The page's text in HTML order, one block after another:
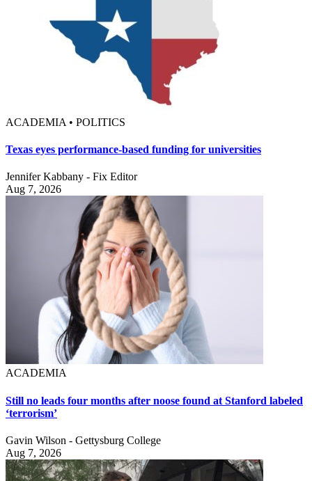
ACADEMIA • POLITICS
Texas eyes performance-based funding for universities
Jennifer Kabbany - Fix Editor
Aug 7, 2026
ACADEMIA
Still no leads four months after noose found at Stanford labeled
‘terrorism’
Gavin Wilson - Gettysburg College
Aug 7, 2026